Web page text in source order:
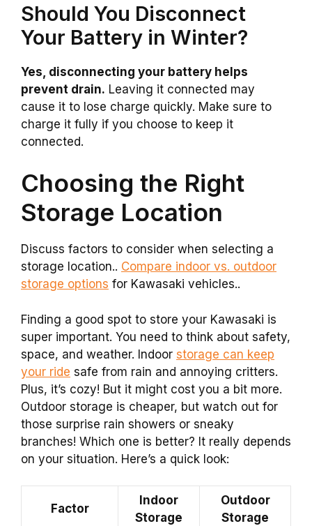
Should You Disconnect
Your Battery in Winter?
Yes, disconnecting your battery helps
prevent drain. Leaving it connected may
cause it to lose charge quickly. Make sure to
charge it fully if you choose to keep it
connected.
Choosing the Right
Storage Location
Discuss factors to consider when selecting a
storage location.. Compare indoor vs. outdoor
storage options for Kawasaki vehicles..
Finding a good spot to store your Kawasaki is
super important. You need to think about safety,
space, and weather. Indoor storage can keep
your ride safe from rain and annoying critters.
Plus, it’s cozy! But it might cost you a bit more.
Outdoor storage is cheaper, but watch out for
those surprise rain showers or sneaky
branches! Which one is better? It really depends
on your situation. Here’s a quick look:
Factor
Indoor
Storage
Outdoor
Storage